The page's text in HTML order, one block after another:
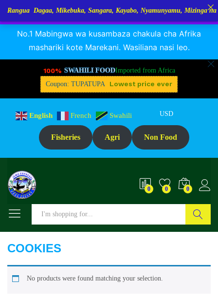
RANGUA DAGAA, MIKEBUKA, MIZINGA 25% OFFDismiss
No.1 Mabingwa wa kusambaza chakula cha Afrika
mashariki kote Marekani. Wasiliana nasi leo.
100% SWAHILI FOODImported from Africa
Coupon: TUPATUPA
Lowest price ever
English French Swahili USD
Fisheries Agri Non Food
0 0 0
COOKIES
No products were found matching your selection.
Dagaa, Mikebuka, Sangara, Kayabo, Nyamunyamu, Mizinga na